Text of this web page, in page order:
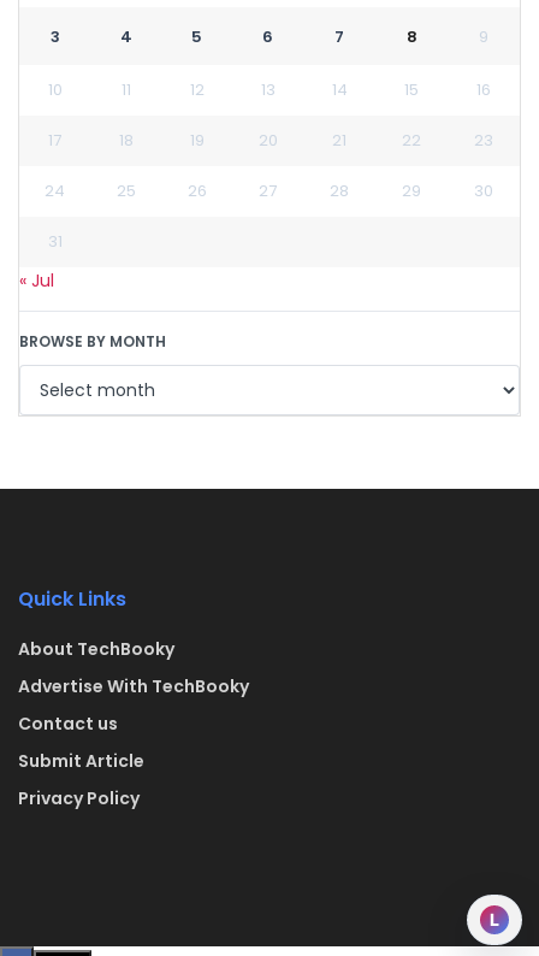
3 4 5 6 7 8 9
10 11 12 13 14 15 16
17 18 19 20 21 22 23
24 25 26 27 28 29 30
31
« Jul
BROWSE BY MONTH
Quick Links
About TechBooky
Advertise With TechBooky
Contact us
Submit Article
Privacy Policy
L